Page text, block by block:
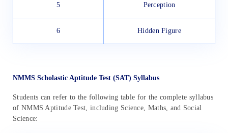
5 Perception
6 Hidden Figure
NMMS Scholastic Aptitude Test (SAT) Syllabus
Students can refer to the following table for the complete syllabus
of NMMS Aptitude Test, including Science, Maths, and Social
Science: